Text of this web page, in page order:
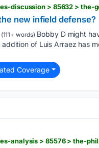
discussion > 85632 >
new infield defense?
(111+ words) Bobby D might
of Luis Arraez has
Coverage
analysis > 85576 > the-